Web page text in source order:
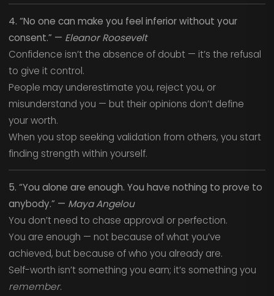
4. “No one can make you feel inferior without your
consent.” — Eleanor Roosevelt
Confidence isn’t the absence of doubt — it’s the refusal
to give it control.
People may underestimate you, reject you, or
misunderstand you — but their opinions don’t define
your worth.
When you stop seeking validation from others, you start
finding strength within yourself.
5. “You alone are enough. You have nothing to prove to
anybody.” — Maya Angelou
You don’t need to chase approval or perfection.
You are enough — not because of what you’ve
achieved, but because of who you already are.
Self-worth isn’t something you earn; it’s something you
remember.